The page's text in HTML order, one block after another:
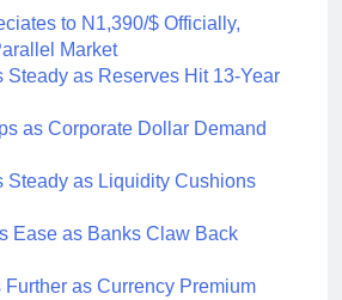
to N1,390/$ Officially,
Market
Steady as Reserves Hit 13-Year
as Corporate Dollar Demand
Steady as Liquidity Cushions
Ease as Banks Claw Back
Further as Currency Premium